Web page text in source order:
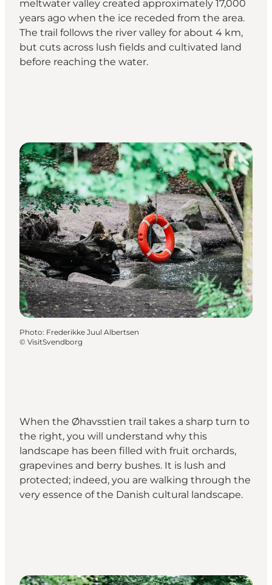
meltwater valley created approximately 17,000
years ago when the ice receded from the area.
The trail follows the river valley for about 4 km,
but cuts across lush fields and cultivated land
before reaching the water.
Photo: Frederikke Juul Albertsen
© VisitSvendborg
When the Øhavsstien trail takes a sharp turn to
the right, you will understand why this
landscape has been filled with fruit orchards,
grapevines and berry bushes. It is lush and
protected; indeed, you are walking through the
very essence of the Danish cultural landscape.